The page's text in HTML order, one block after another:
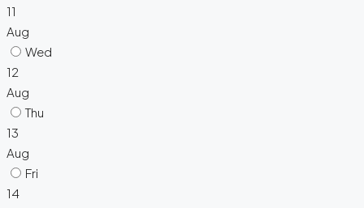
11
Aug
Wed
12
Aug
Thu
13
Aug
Fri
14